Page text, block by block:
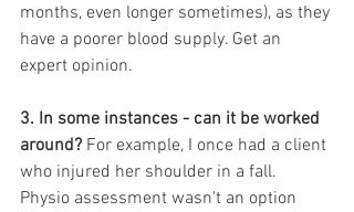
months, even longer sometimes), as they
have a poorer blood supply. Get an
expert opinion.
3. In some instances - can it be worked
around? For example, I once had a client
who injured her shoulder in a fall.
Physio assessment wasn't an option